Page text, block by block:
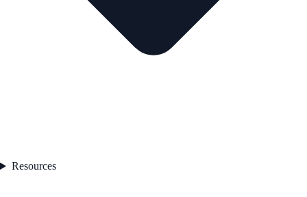
Resources